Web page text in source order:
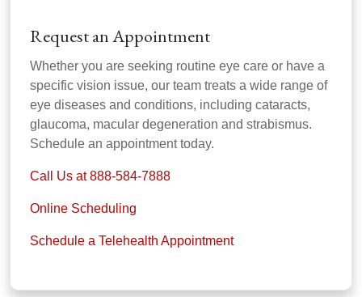
Request an Appointment
Whether you are seeking routine eye care or have a
specific vision issue, our team treats a wide range of
eye diseases and conditions, including cataracts,
glaucoma, macular degeneration and strabismus.
Schedule an appointment today.
Call Us at 888-584-7888
Online Scheduling
Schedule a Telehealth Appointment